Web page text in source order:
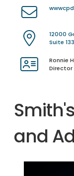
12000
Suite 133
Ronnie
Director
and